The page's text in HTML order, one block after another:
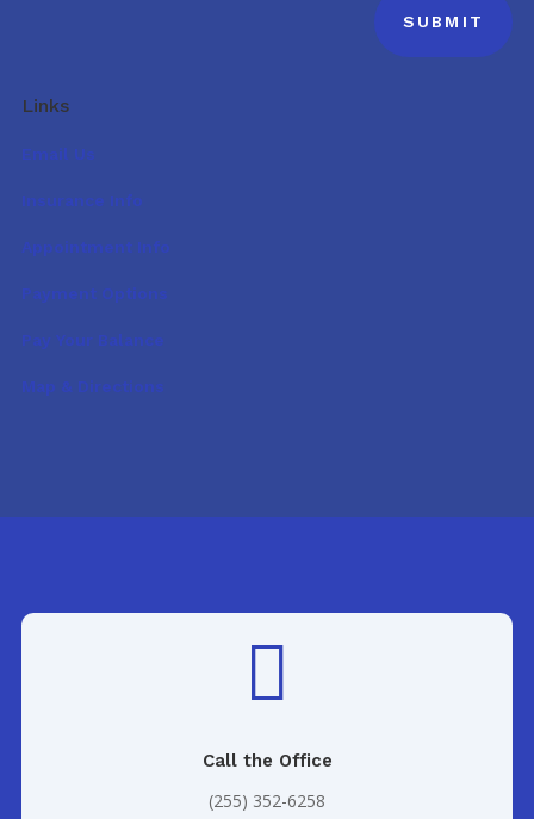
SUBMIT
Links
Email Us
Insurance Info
Appointment Info
Payment Options
Pay Your Balance
Map & Directions

Call the Office
(255) 352-6258